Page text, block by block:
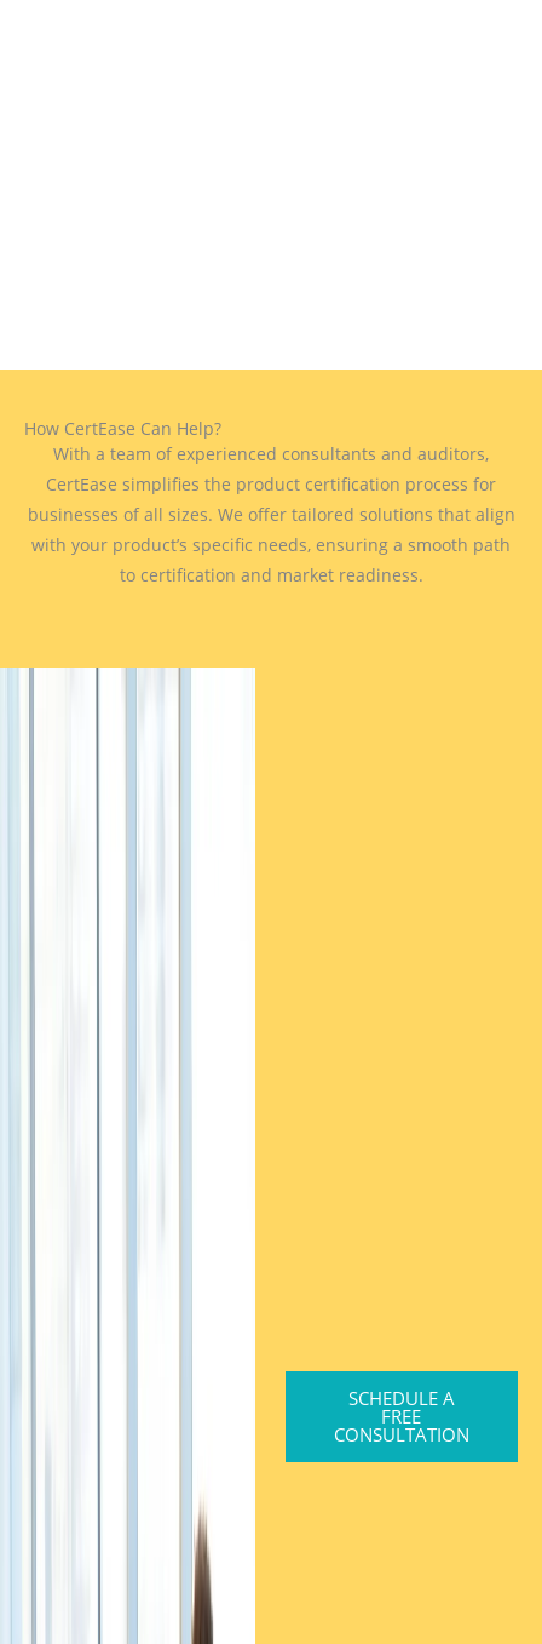
How CertEase Can Help?
With a team of experienced consultants and auditors,
CertEase simplifies the product certification process for
businesses of all sizes. We offer tailored solutions that align
with your product’s specific needs, ensuring a smooth path
to certification and market readiness.
SCHEDULE A
FREE
CONSULTATION